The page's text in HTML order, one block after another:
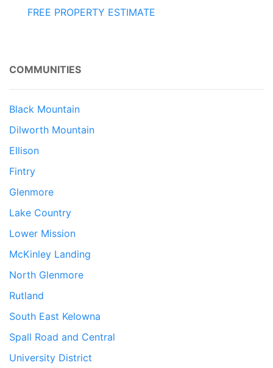
FREE PROPERTY ESTIMATE
COMMUNITIES
Black Mountain
Dilworth Mountain
Ellison
Fintry
Glenmore
Lake Country
Lower Mission
McKinley Landing
North Glenmore
Rutland
South East Kelowna
Spall Road and Central
University District